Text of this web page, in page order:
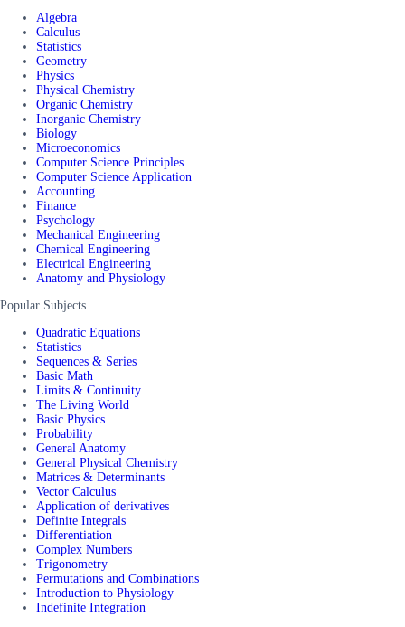
Algebra
Calculus
Statistics
Geometry
Physics
Physical Chemistry
Organic Chemistry
Inorganic Chemistry
Biology
Microeconomics
Computer Science Principles
Computer Science Application
Accounting
Finance
Psychology
Mechanical Engineering
Chemical Engineering
Electrical Engineering
Anatomy and Physiology
Popular Subjects
Quadratic Equations
Statistics
Sequences & Series
Basic Math
Limits & Continuity
The Living World
Basic Physics
Probability
General Anatomy
General Physical Chemistry
Matrices & Determinants
Vector Calculus
Application of derivatives
Definite Integrals
Differentiation
Complex Numbers
Trigonometry
Permutations and Combinations
Introduction to Physiology
Indefinite Integration